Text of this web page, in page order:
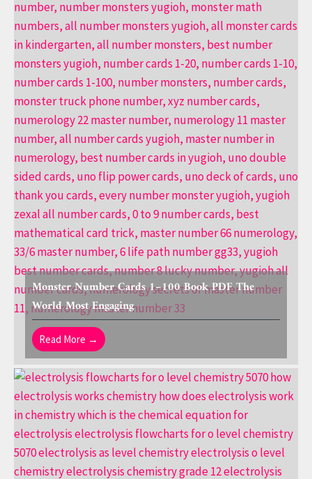
Monster Number Cards 1–100 Book PDF The
World Most Engaging
Read More →